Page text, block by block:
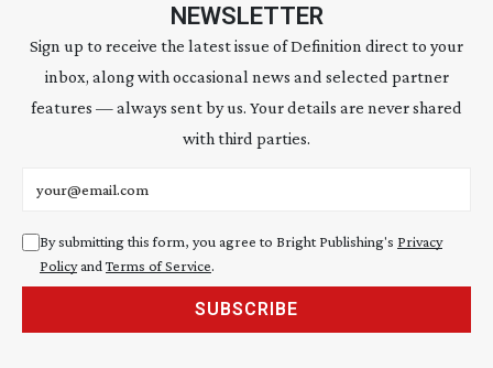
NEWSLETTER
Sign up to receive the latest issue of Definition direct to your
inbox, along with occasional news and selected partner
features — always sent by us. Your details are never shared
with third parties.
By submitting this form, you agree to Bright Publishing's Privacy
Policyand Terms of Service.
SUBSCRIBE